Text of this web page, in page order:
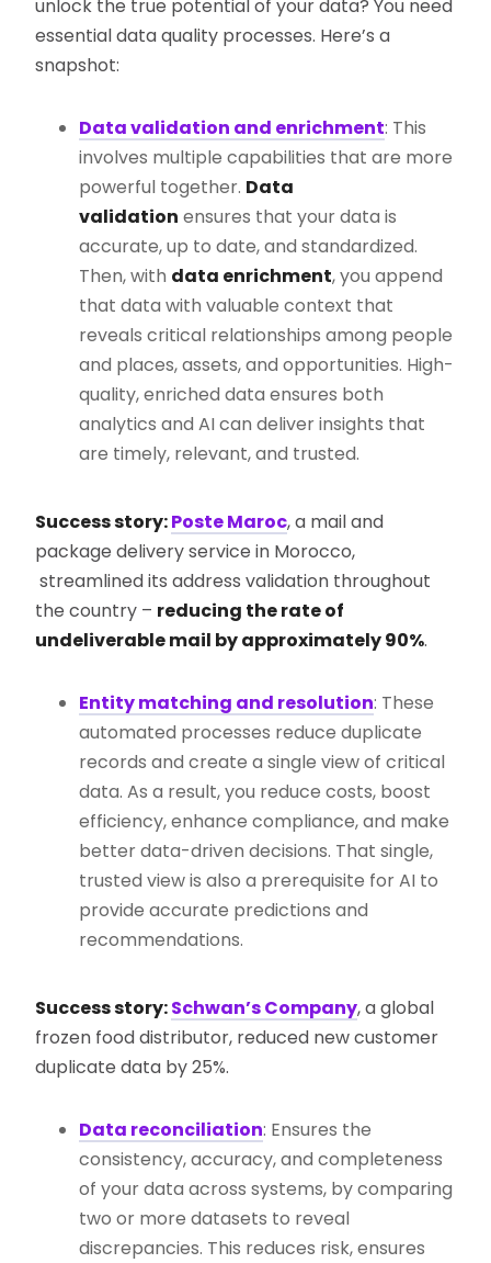
unlock the true potential of your data? You need
essential data quality processes. Here’s a
snapshot:
Data validation and enrichment: This
involves multiple capabilities that are more
powerful together. Data
validation ensures that your data is
accurate, up to date, and standardized.
Then, with data enrichment, you append
that data with valuable context that
reveals critical relationships among people
and places, assets, and opportunities. High-
quality, enriched data ensures both
analytics and AI can deliver insights that
are timely, relevant, and trusted.
Success story:Poste Maroc, a mail and
package delivery service in Morocco,
streamlined its address validation throughout
the country – reducing the rate of
undeliverable mail by approximately 90%.
Entity matching and resolution: These
automated processes reduce duplicate
records and create a single view of critical
data. As a result, you reduce costs, boost
efficiency, enhance compliance, and make
better data-driven decisions. That single,
trusted view is also a prerequisite for AI to
provide accurate predictions and
recommendations.
Success story:Schwan’s Company, a global
frozen food distributor, reduced new customer
duplicate data by 25%.
Data reconciliation: Ensures the
consistency, accuracy, and completeness
of your data across systems, by comparing
two or more datasets to reveal
discrepancies. This reduces risk, ensures